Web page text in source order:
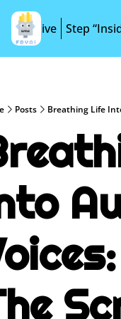
Archive Step
Posts Breathing Life